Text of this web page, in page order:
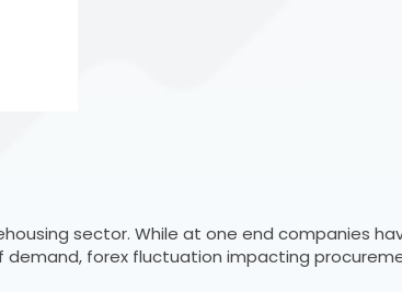
sector. While at one end companies
forex fluctuation impacting